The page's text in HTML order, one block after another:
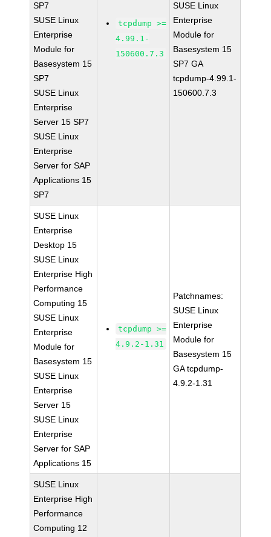
SP7
SUSE Linux
Enterprise
Module for
Basesystem 15
SP7
SUSE Linux
Enterprise
Server 15 SP7
SUSE Linux
Enterprise
Server for SAP
Applications 15
SP7
tcpdump >=
4.99.1-
150600.7.3
SUSE Linux
Enterprise
Module for
Basesystem 15
SP7 GA
tcpdump-4.99.1-
150600.7.3
SUSE Linux
Enterprise
Desktop 15
SUSE Linux
Enterprise High
Performance
Computing 15
SUSE Linux
Enterprise
Module for
Basesystem 15
SUSE Linux
Enterprise
Server 15
SUSE Linux
Enterprise
Server for SAP
Applications 15
tcpdump >=
4.9.2-1.31
Patchnames:
SUSE Linux
Enterprise
Module for
Basesystem 15
GA tcpdump-
4.9.2-1.31
SUSE Linux
Enterprise High
Performance
Computing 12